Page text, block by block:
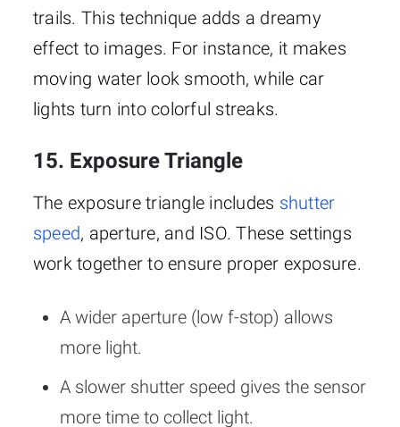
trails. This technique adds a dreamy
effect to images. For instance, it makes
moving water look smooth, while car
lights turn into colorful streaks.
15. Exposure Triangle
The exposure triangle includes shutter
speed, aperture, and ISO. These settings
work together to ensure proper exposure.
A wider aperture (low f-stop) allows
more light.
A slower shutter speed gives the sensor
more time to collect light.